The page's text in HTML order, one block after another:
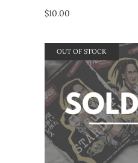
$10.00
OUT OF STOCK
READ